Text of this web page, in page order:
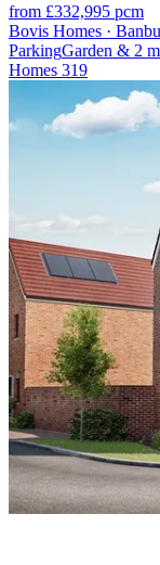
from £332,995 pcm
Bovis Homes ·
ParkingGarden & 2
Homes 319